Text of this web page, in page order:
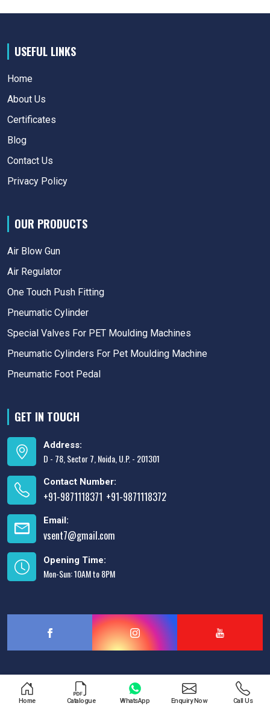
USEFUL LINKS
Home
About Us
Certificates
Blog
Contact Us
Privacy Policy
OUR PRODUCTS
Air Blow Gun
Air Regulator
One Touch Push Fitting
Pneumatic Cylinder
Special Valves For PET Moulding Machines
Pneumatic Cylinders For Pet Moulding Machine
Pneumatic Foot Pedal
GET IN TOUCH
Address:
D - 78, Sector 7, Noida, U.P. - 201301
Contact Number:
+91-9871118371 +91-9871118372
Email:
vsent7@gmail.com
Opening Time:
Mon-Sun: 10AM to 8PM
Designed & Promoted by
Lead Sure Media
Copyright © 2013 - 2026 V.S. Enterprises. All Rights Reserved.
Home Catalogue WhatsApp Enquiry Now Call Us